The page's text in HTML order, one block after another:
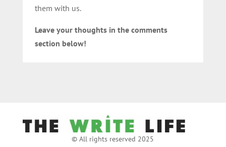
them with us.
Leave your thoughts in the comments
section below!
© All rights reserved 2025